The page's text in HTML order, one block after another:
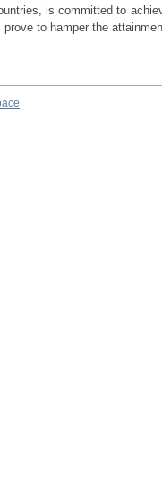
is committed to
to hamper the